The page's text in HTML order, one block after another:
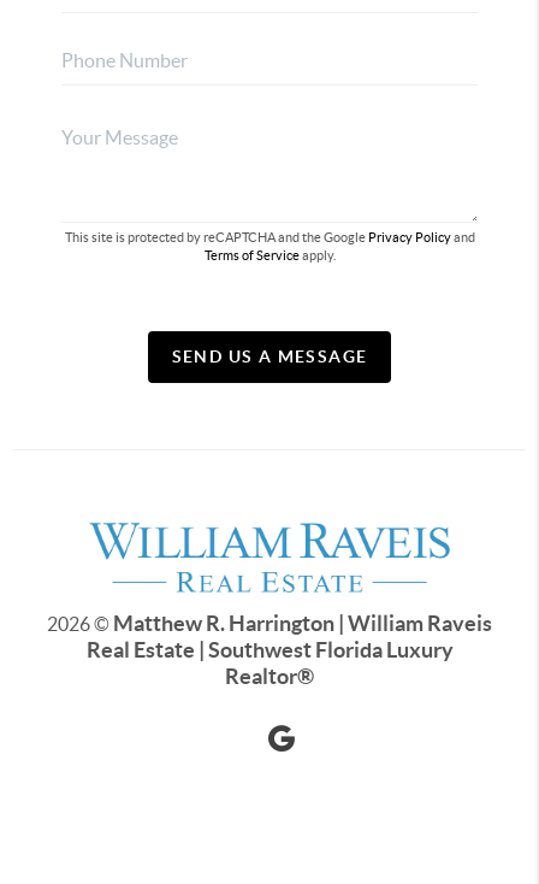
This site is protected by reCAPTCHA and the Google Privacy Policyand
Terms of Serviceapply.
SEND US A MESSAGE
2026© Matthew R. Harrington | William Raveis
Real Estate | Southwest Florida Luxury
Realtor®